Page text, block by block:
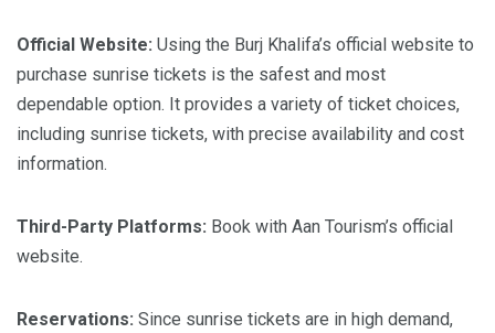
Official Website: Using the Burj Khalifa’s official website to
purchase sunrise tickets is the safest and most
dependable option. It provides a variety of ticket choices,
including sunrise tickets, with precise availability and cost
information.
Third-Party Platforms: Book with Aan Tourism’s official
website.
Reservations: Since sunrise tickets are in high demand,